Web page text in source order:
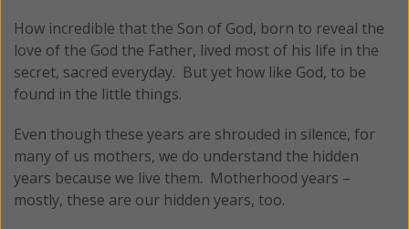
How incredible that the Son of God, born to reveal the
love of the God the Father, lived most of his life in the
secret, sacred everyday. But yet how like God, to be
found in the little things.
Even though these years are shrouded in silence, for
many of us mothers, we do understand the hidden
years because we live them. Motherhood years –
mostly, these are our hidden years, too.